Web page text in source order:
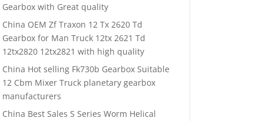
Gearbox with Great quality
China OEM Zf Traxon 12 Tx 2620 Td
Gearbox for Man Truck 12tx 2621 Td
12tx2820 12tx2821 with high quality
China Hot selling Fk730b Gearbox Suitable
12 Cbm Mixer Truck planetary gearbox
manufacturers
China Best Sales S Series Worm Helical